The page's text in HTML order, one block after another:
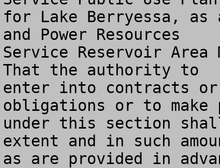
for Lake Berryessa, as
and Power Resources
Service Reservoir Area
That the authority to
enter into contracts or
obligations or to make
under this section
extent and in such
as are provided in